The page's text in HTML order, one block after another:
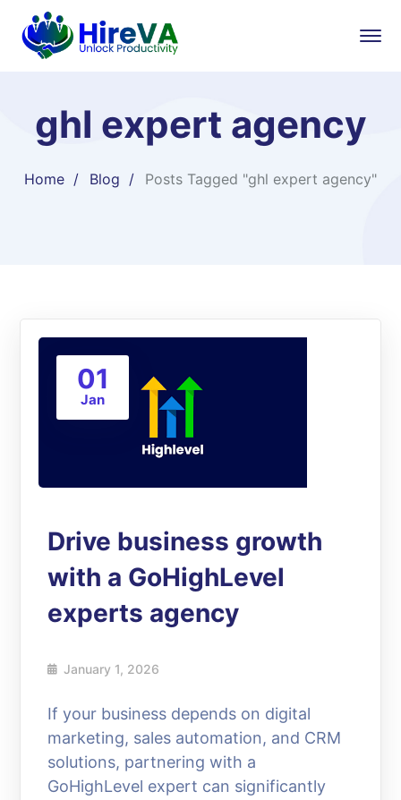
ghl expert agency
Home Blog Posts Tagged "ghl expert agency"
01
Jan
Drive business growth
with a GoHighLevel
experts agency
January 1, 2026
If your business depends on digital
marketing, sales automation, and CRM
solutions, partnering with a
GoHighLevel expert can significantly